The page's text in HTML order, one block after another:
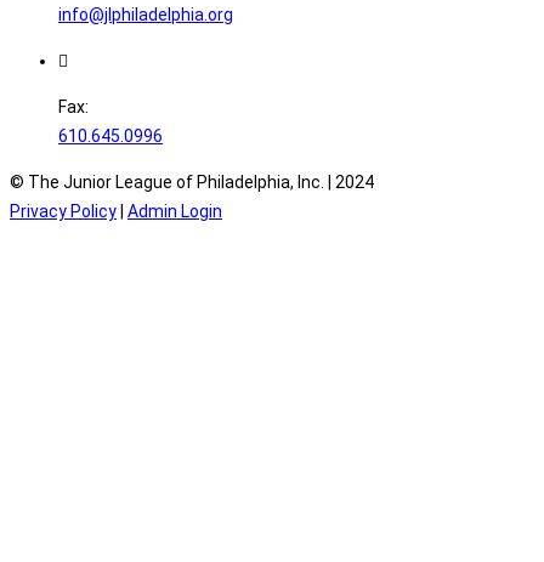
info@jlphiladelphia.org
Fax:
610.645.0996
© The Junior League of Philadelphia, Inc. | 2024
Privacy Policy Admin Login